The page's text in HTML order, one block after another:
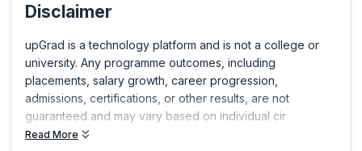
Disclaimer
upGrad is a technology platform and is not a college or
university. Any programme outcomes, including
placements, salary growth, career progression,
admissions, certifications, or other results, are not
guaranteed and may vary based on individual cir
Read More